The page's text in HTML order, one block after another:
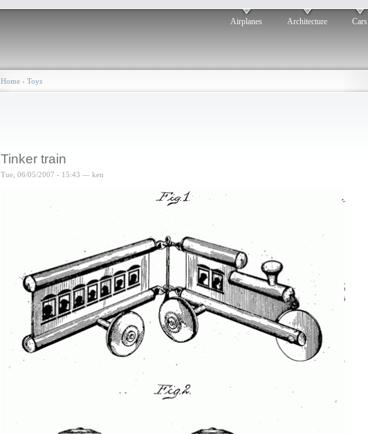
Airplanes Architecture Cars
Home › Toys
Tinker train
Tue, 06/05/2007 - 15:43 — ken